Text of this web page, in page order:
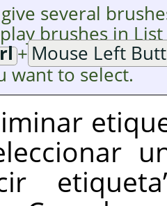
several
brushes in
+ Mouse Left
want to select.
etiqueta